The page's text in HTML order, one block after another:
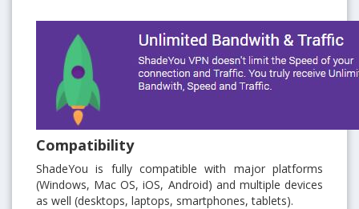
Compatibility
ShadeYou is fully compatible with major platforms
(Windows, Mac OS, iOS, Android) and multiple devices
as well (desktops, laptops, smartphones, tablets).